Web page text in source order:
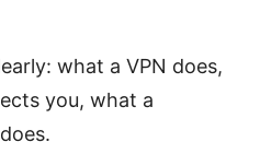
what a VPN does,
you, what a